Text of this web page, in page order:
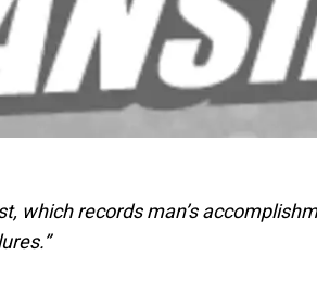
which records man’s